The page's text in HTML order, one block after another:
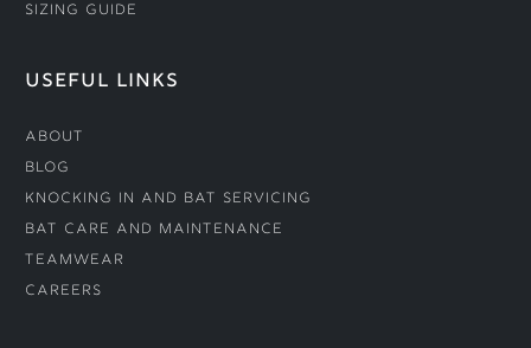
Sizing Guide
USEFUL LINKS
About
Blog
Knocking In and Bat Servicing
Bat Care and Maintenance
Teamwear
Careers